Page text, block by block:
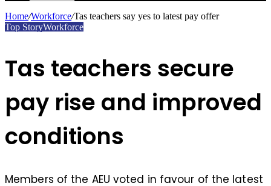
Home/Workforce/Tas teachers say yes to latest pay offer
Top StoryWorkforce
Tas teachers secure
pay rise and improved
conditions
Members of the AEU voted in favour of the latest